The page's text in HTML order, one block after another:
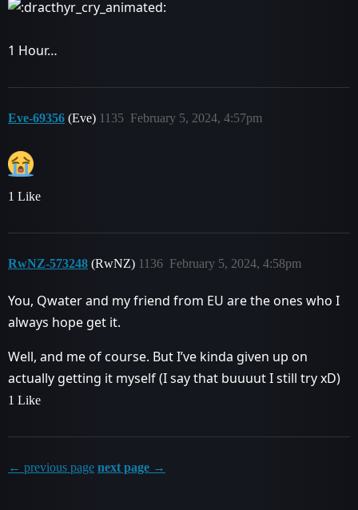
1 Hour…
Eve-69356 (Eve) February 5, 2024, 4:57pm
1135
1 Like
RwNZ-573248 (RwNZ) February 5, 2024, 4:58pm
1136
You, Qwater and my friend from EU are the ones who I
always hope get it.
Well, and me of course. But I’ve kinda given up on
actually getting it myself (I say that buuuut I still try xD)
1 Like
← previous page next page →